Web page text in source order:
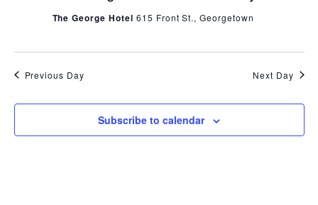
The George Hotel 615 Front St., Georgetown
Previous Day Next Day
Subscribe to calendar